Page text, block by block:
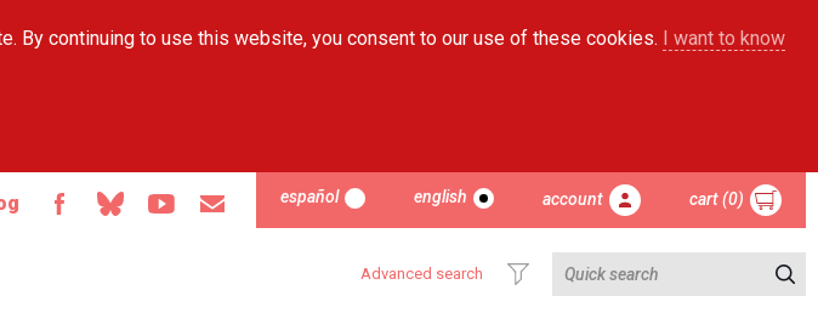
continuing to use this website, you consent to our use of these cookies. I want to know
español english account cart (0)
Advanced search